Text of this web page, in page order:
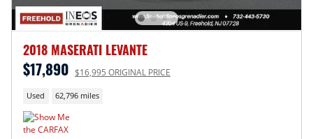
2018 MASERATI LEVANTE
$17,890 $16,995 ORIGINAL PRICE
Used 62,796 miles